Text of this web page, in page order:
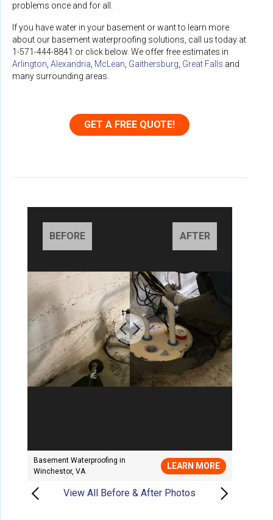
problems once and for all.
If you have water in your basement or want to learn more
about our basement waterproofing solutions, call us today at
1-571-444-8841 or click below. We offer free estimates in
Arlington Alexandria McLean Gaithersburg Great Falls and
many surrounding areas.
GET A FREE QUOTE!
BEFORE AFTER
Basement Waterproofing in
Winchestor, VA
LEARN MORE
View All Before & After Photos